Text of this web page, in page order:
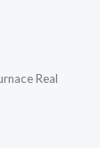
Real